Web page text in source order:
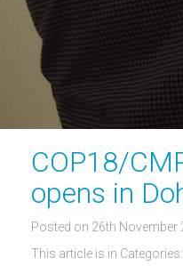
COP18/
opens in
Posted on 26th November
This article is in Categories: